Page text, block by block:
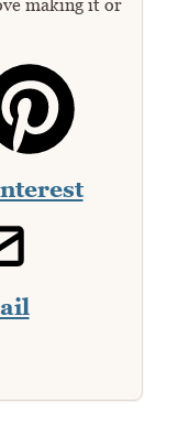
making it or